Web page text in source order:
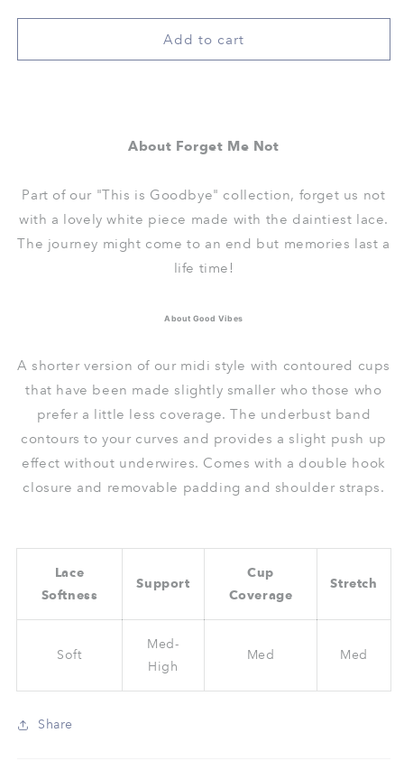
for
-
me
not
for
nursing
-
in
me
Add to cart
About Forget Me Not
Part of our "This is Goodbye" collection, forget us not
with a lovely white piece made with the daintiest lace.
The journey might come to an end but memories last a
life time!
About Good Vibes
A shorter version of our midi style with contoured cups
that have been made slightly smaller who those who
prefer a little less coverage. The underbust band
contours to your curves and provides a slight push up
effect without underwires. Comes with a double hook
closure and removable padding and shoulder straps.
Lace
Softness
Support
Cup
Coverage
Stretch
Soft
Med-
High
Med Med
Share